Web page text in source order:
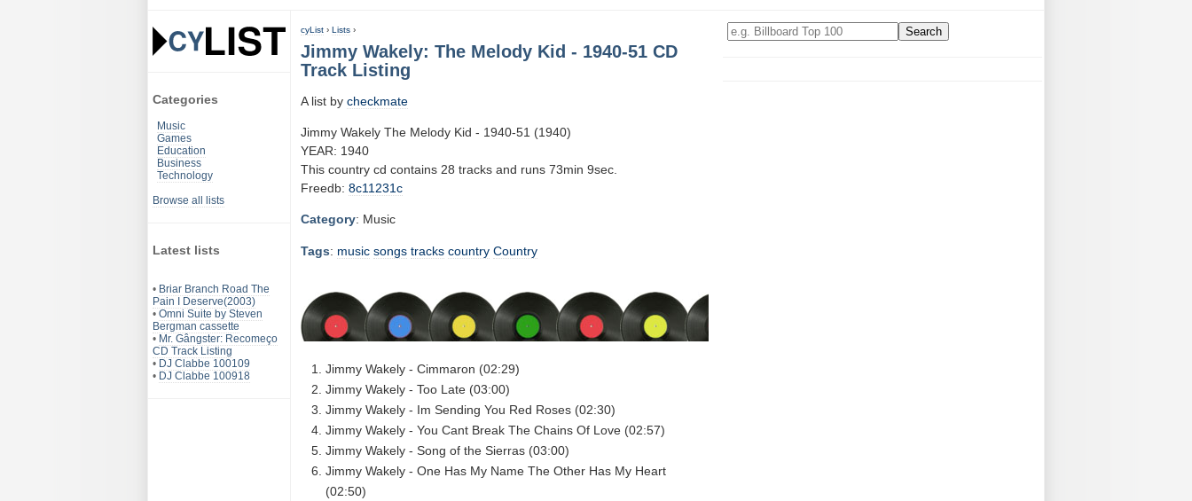
Categories
Music
Games
Education
Business
Technology
Browse all lists
Latest lists
• Briar Branch Road The
Pain I Deserve(2003)
• Omni Suite by Steven
Bergman cassette
• Mr. Gângster: Recomeço
CD Track Listing
• DJ Clabbe 100109
• DJ Clabbe 100918
cyList › Lists ›
Jimmy Wakely: The Melody Kid - 1940-51 CD
Track Listing
A list by checkmate
Jimmy Wakely The Melody Kid - 1940-51 (1940)
YEAR: 1940
This country cd contains 28 tracks and runs 73min 9sec.
Freedb: 8c11231c
Category: Music
Tags: music songs tracks country Country
Jimmy Wakely - Cimmaron (02:29)
Jimmy Wakely - Too Late (03:00)
Jimmy Wakely - Im Sending You Red Roses (02:30)
Jimmy Wakely - You Cant Break The Chains Of Love (02:57)
Jimmy Wakely - Song of the Sierras (03:00)
Jimmy Wakely - One Has My Name The Other Has My Heart
(02:50)